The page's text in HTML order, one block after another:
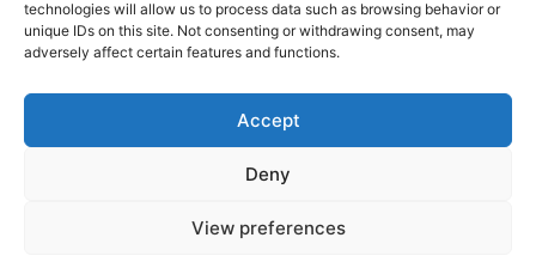
technologies will allow us to process data such as browsing behavior or
unique IDs on this site. Not consenting or withdrawing consent, may
adversely affect certain features and functions.
Accept
Deny
View preferences
Cookie Policy
PneumaReview.com and